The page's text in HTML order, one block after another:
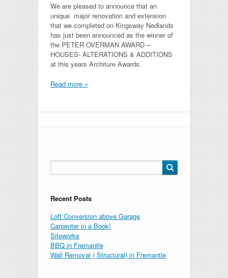
We are pleased to announce that an
unique major renovation and extension
that we completed on Kingsway Nedlands
has just been announced as the winner of
the PETER OVERMAN AWARD –
HOUSES- ALTERATIONS & ADDITIONS
at this years Architure Awards.
Read more »
Search
for:
Recent Posts
Loft Conversion above Garage
Carpenter in a Book!
Siteworks
BBQ in Fremantle
Wall Removal ( Structural) in Fremantle